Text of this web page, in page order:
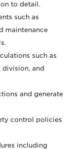
to detail.
such as
maintenance
such as
and
and generate
control policies
including